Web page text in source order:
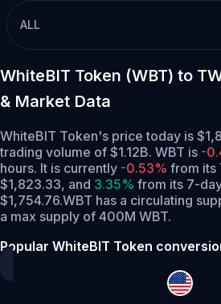
ALL
WhiteBIT Token (WBT) to
& Market Data
WhiteBIT Token's price today is
trading volume of $1.12B. WBT is -
hours. It is currently -0.53% from its
$1,823.33, and 3.35% from its 7-
$1,754.76.WBT has a circulating
a max supply of 400M WBT.
Popular WhiteBIT Token